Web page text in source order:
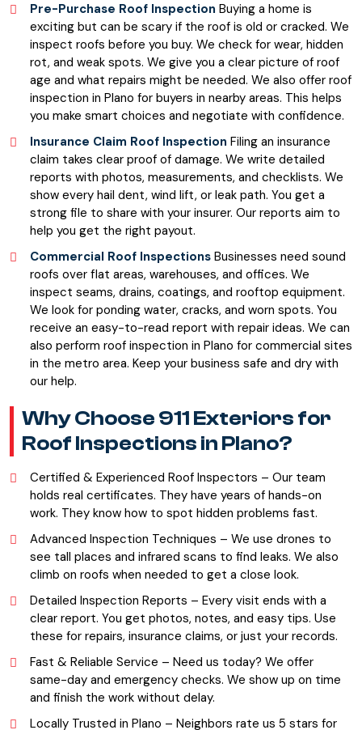
Pre-Purchase Roof Inspection Buying a home is
exciting but can be scary if the roof is old or cracked. We
inspect roofs before you buy. We check for wear, hidden
rot, and weak spots. We give you a clear picture of roof
age and what repairs might be needed. We also offer roof
inspection in Plano for buyers in nearby areas. This helps
you make smart choices and negotiate with confidence.
Insurance Claim Roof Inspection Filing an insurance
claim takes clear proof of damage. We write detailed
reports with photos, measurements, and checklists. We
show every hail dent, wind lift, or leak path. You get a
strong file to share with your insurer. Our reports aim to
help you get the right payout.
Commercial Roof Inspections Businesses need sound
roofs over flat areas, warehouses, and offices. We
inspect seams, drains, coatings, and rooftop equipment.
We look for ponding water, cracks, and worn spots. You
receive an easy-to-read report with repair ideas. We can
also perform roof inspection in Plano for commercial sites
in the metro area. Keep your business safe and dry with
our help.
Why Choose 911 Exteriors for
Roof Inspections in Plano?
Certified & Experienced Roof Inspectors – Our team
holds real certificates. They have years of hands-on
work. They know how to spot hidden problems fast.
Advanced Inspection Techniques – We use drones to
see tall places and infrared scans to find leaks. We also
climb on roofs when needed to get a close look.
Detailed Inspection Reports – Every visit ends with a
clear report. You get photos, notes, and easy tips. Use
these for repairs, insurance claims, or just your records.
Fast & Reliable Service – Need us today? We offer
same-day and emergency checks. We show up on time
and finish the work without delay.
Locally Trusted in Plano – Neighbors rate us 5 stars for